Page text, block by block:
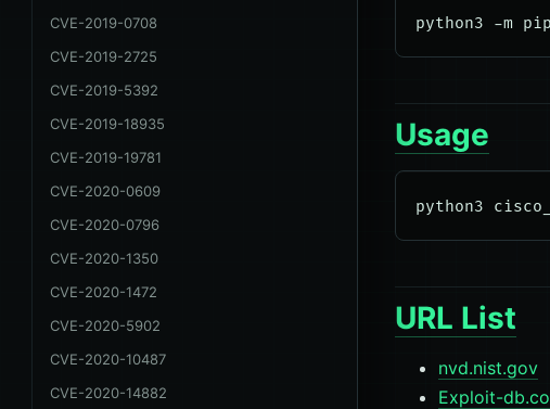
CVE-2019-0708
CVE-2019-2725
CVE-2019-5392
CVE-2019-18935
CVE-2019-19781
CVE-2020-0609
CVE-2020-0796
CVE-2020-1350
CVE-2020-1472
CVE-2020-5902
CVE-2020-10487
CVE-2020-14882
Usage
URL List
nvd.nist.gov
Exploit-